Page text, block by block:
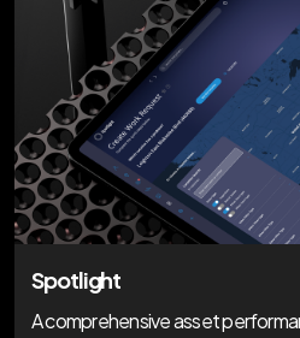
Spotlight
A comprehensive asset